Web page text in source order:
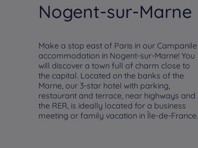
Nogent-sur-Marne
Make a stop east of Paris in our Campanile
accommodation in Nogent-sur-Marne! You
will discover a town full of charm close to
the capital. Located on the banks of the
Marne, our 3-star hotel with parking,
restaurant and terrace, near highways and
the RER, is ideally located for a business
meeting or family vacation in Île-de-France.